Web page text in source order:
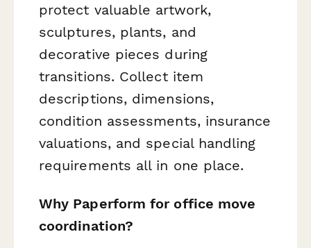
protect valuable artwork,
sculptures, plants, and
decorative pieces during
transitions. Collect item
descriptions, dimensions,
condition assessments, insurance
valuations, and special handling
requirements all in one place.
Why Paperform for office move
coordination?